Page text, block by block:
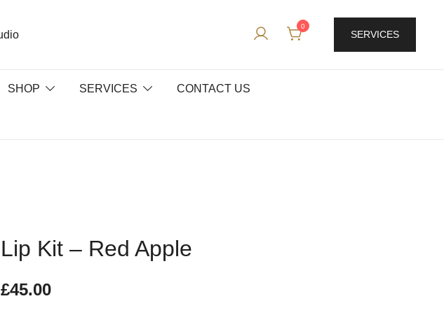
0
SERVICES
SHOP SERVICES CONTACT US
Lip Kit – Red Apple
£45.00